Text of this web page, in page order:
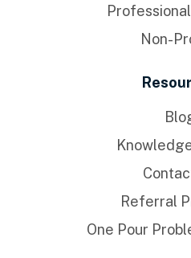
Non-
Referral
One Pour